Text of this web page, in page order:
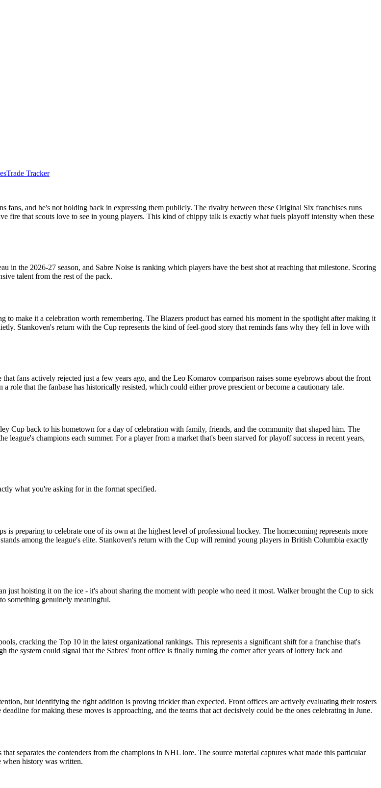
Trade Tracker
fans, and he's not holding back in expressing them publicly. The rivalry between these Original Six franchises runs
fire that scouts love to see in young players. This kind of chippy talk is exactly what fuels playoff intensity when these
in the 2026-27 season, and Sabre Noise is ranking which players have the best shot at reaching that milestone. Scoring
talent from the rest of the pack.
make it a celebration worth remembering. The Blazers product has earned his moment in the spotlight after making it
Stankoven's return with the Cup represents the kind of feel-good story that reminds fans why they fell in love with
fans actively rejected just a few years ago, and the Leo Komarov comparison raises some eyebrows about the front
role that the fanbase has historically resisted, which could either prove prescient or become a cautionary tale.
Cup back to his hometown for a day of celebration with family, friends, and the community that shaped him. The
champions each summer. For a player from a market that's been starved for playoff success in recent years,
what you're asking for in the format specified.
preparing to celebrate one of its own at the highest level of professional hockey. The homecoming represents more
among the league's elite. Stankoven's return with the Cup will remind young players in British Columbia exactly
just hoisting it on the ice - it's about sharing the moment with people who need it most. Walker brought the Cup to sick
something genuinely meaningful.
cracking the Top 10 in the latest organizational rankings. This represents a significant shift for a franchise that's
system could signal that the Sabres' front office is finally turning the corner after years of lottery luck and
but identifying the right addition is proving trickier than expected. Front offices are actively evaluating their rosters
for making these moves is approaching, and the teams that act decisively could be the ones celebrating in June.
separates the contenders from the champions in NHL lore. The source material captures what made this particular
when history was written.